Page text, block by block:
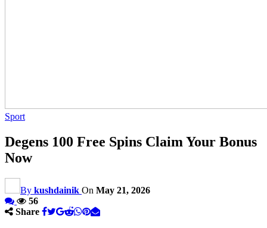
Sport
Degens 100 Free Spins Claim Your Bonus
Now
By kushdainik On May 21, 2026
56
Share